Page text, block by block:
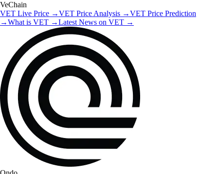
VeChain
VET Live Price →VET Price Analysis →VET Price Prediction
→What is VET →Latest News on VET →